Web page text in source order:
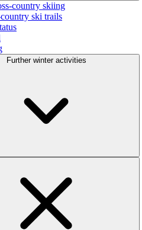
country skiing
ski trails
Further winter activities